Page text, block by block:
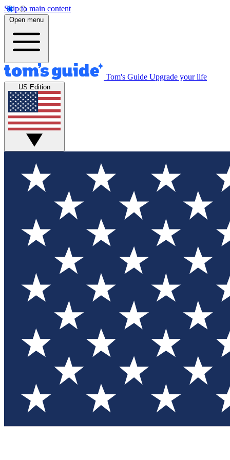
Skip to main content
Open menu
Tom's Guide Upgrade your life
US Edition